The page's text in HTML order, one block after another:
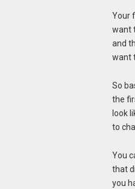
Your
want
and
want
So
the
look
to
You
that
you